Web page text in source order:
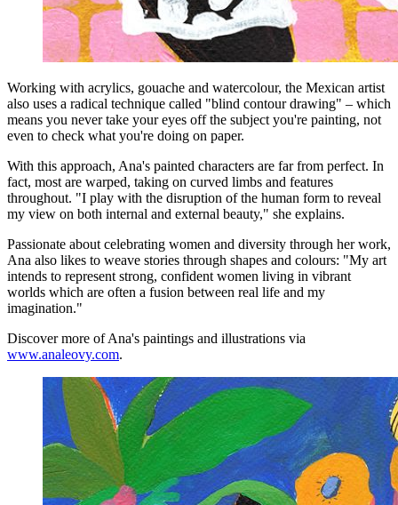
Working with acrylics, gouache and watercolour, the Mexican artist
also uses a radical technique called "blind contour drawing" – which
means you never take your eyes off the subject you're painting, not
even to check what you're doing on paper.
With this approach, Ana's painted characters are far from perfect. In
fact, most are warped, taking on curved limbs and features
throughout. "I play with the disruption of the human form to reveal
my view on both internal and external beauty," she explains.
Passionate about celebrating women and diversity through her work,
Ana also likes to weave stories through shapes and colours: "My art
intends to represent strong, confident women living in vibrant
worlds which are often a fusion between real life and my
imagination."
Discover more of Ana's paintings and illustrations via
www.analeovy.com.